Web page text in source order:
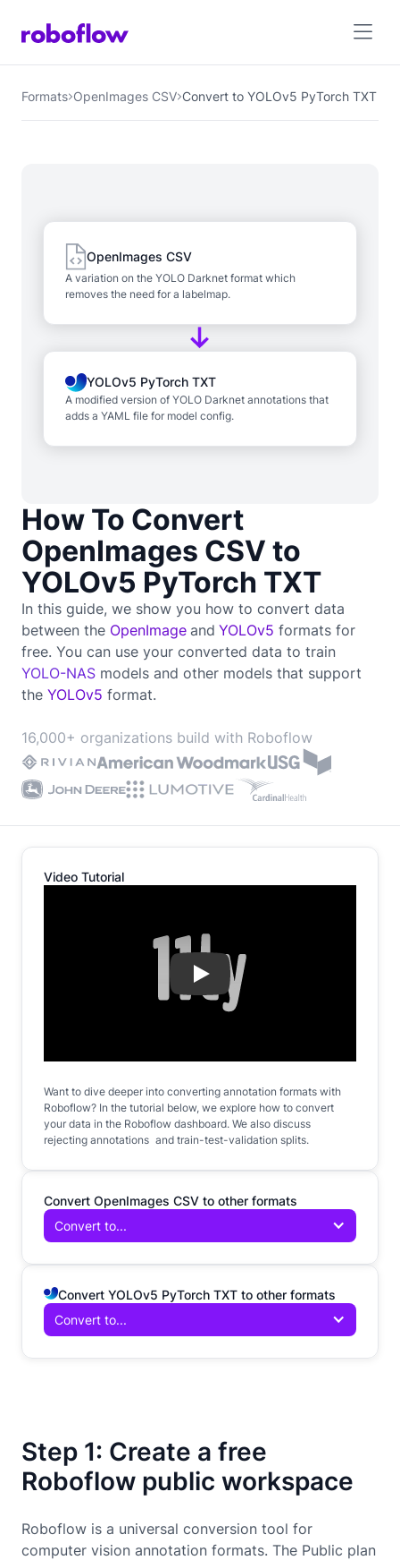
Formats OpenImages CSV Convert to YOLOv5 PyTorch TXT
How To Convert
OpenImages CSV to
YOLOv5 PyTorch TXT
In this guide, we show you how to convert data
between the OpenImage and YOLOv5 formats for
free. You can use your converted data to train
YOLO-NAS models and other models that support
the YOLOv5 format.
16,000+ organizations build with Roboflow
OpenImages CSV
A variation on the YOLO Darknet format which
removes the need for a labelmap.
YOLOv5 PyTorch TXT
A modified version of YOLO Darknet annotations that
adds a YAML file for model config.
Step 1: Create a free
Roboflow public workspace
Roboflow is a universal conversion tool for
computer vision annotation formats. The Public plan
Video Tutorial
Play
Want to dive deeper into converting annotation formats with
Roboflow? In the tutorial below, we explore how to convert
your data in the Roboflow dashboard. We also discuss
rejecting annotations and train-test-validation splits.
Convert OpenImages CSV to other formats
Convert to...
Convert YOLOv5 PyTorch TXT to other formats
Convert to...